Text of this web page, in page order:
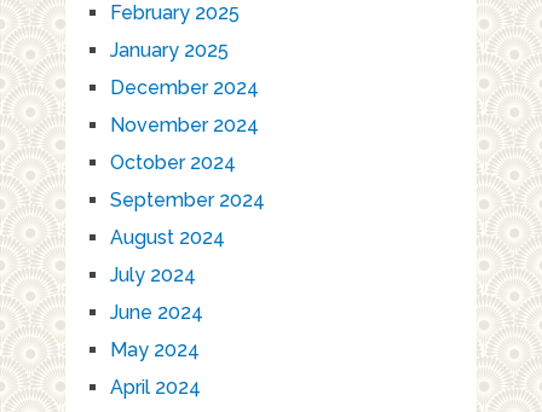
February 2025
January 2025
December 2024
November 2024
October 2024
September 2024
August 2024
July 2024
June 2024
May 2024
April 2024